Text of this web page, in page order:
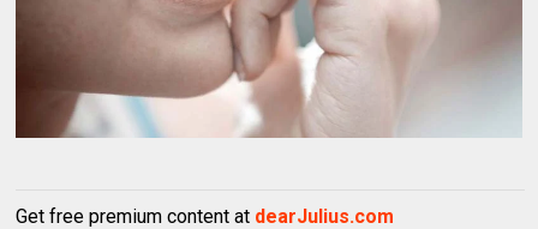
Get free premium content at dearJulius.com